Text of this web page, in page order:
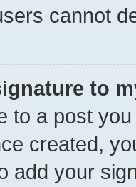
cannot
to
to a post
created,
add your